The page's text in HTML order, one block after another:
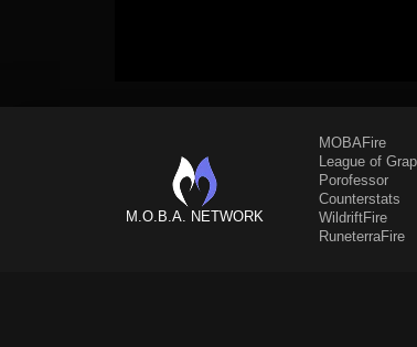
M.O.B.A. NETWORK
MOBAFire
League of
Porofessor
Counterstats
WildriftFire
RuneterraFire